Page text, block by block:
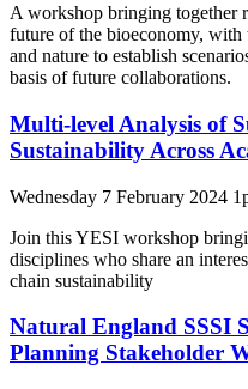
A workshop bringing together
future of the bioeconomy, with
and nature to establish
basis of future collaborations.
Multi-level Analysis of
Sustainability Across
Wednesday 7 February 2024
Join this YESI workshop
disciplines who share an
chain sustainability
Natural England SSSI
Planning Stakeholder